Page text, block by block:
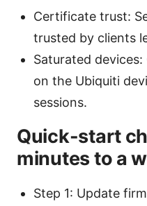
Certificate trust:
trusted by clients
Saturated
on the Ubiquiti
sessions.
Quick-start
minutes to a
Step 1: Update